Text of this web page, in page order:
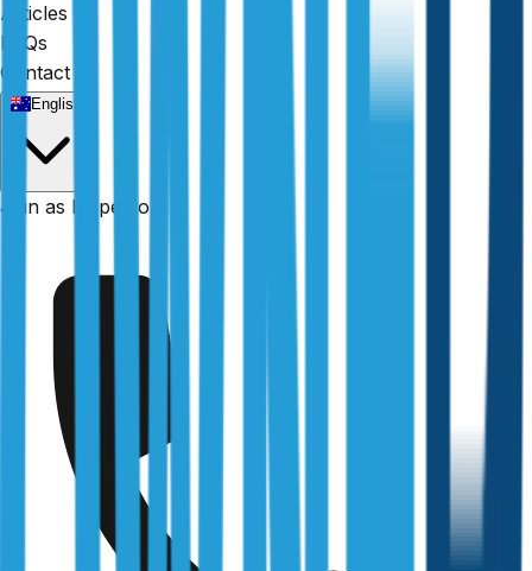
Articles
FAQs
Contact
English
Join as Inspector
Fully licensed